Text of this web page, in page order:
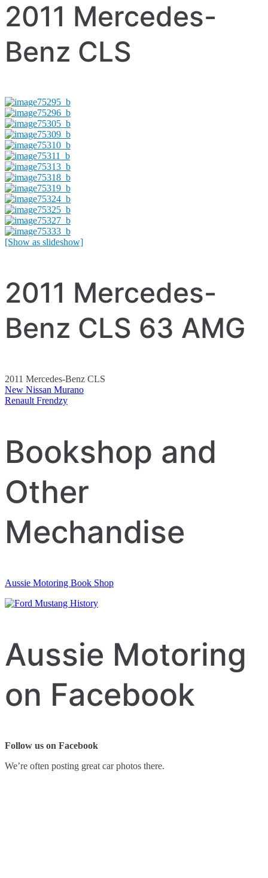
2011 Mercedes-
Benz CLS
[Show as slideshow]
2011 Mercedes-
Benz CLS 63 AMG
2011 Mercedes-Benz CLS
Post
navigation
New Nissan Murano
Renault Frendzy
Bookshop and
Other
Mechandise
Aussie Motoring Book Shop
Aussie Motoring
on Facebook
Follow us on Facebook
We’re often posting great car photos there.